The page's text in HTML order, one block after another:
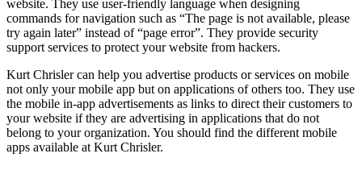
website. They use user-friendly language when designing
commands for navigation such as “The page is not available, please
try again later” instead of “page error”. They provide security
support services to protect your website from hackers.
Kurt Chrisler can help you advertise products or services on mobile
not only your mobile app but on applications of others too. They use
the mobile in-app advertisements as links to direct their customers to
your website if they are advertising in applications that do not
belong to your organization. You should find the different mobile
apps available at Kurt Chrisler.